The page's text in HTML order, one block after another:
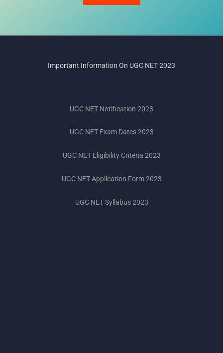
Important Information On UGC NET 2023
UGC NET Notification 2023
UGC NET Exam Dates 2023
UGC NET Eligibility Criteria 2023
UGC NET Application Form 2023
UGC NET Syllabus 2023